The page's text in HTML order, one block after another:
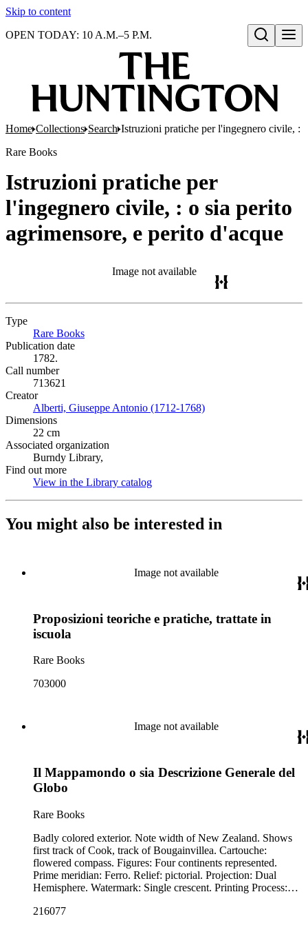
Skip to content
Open search
OPEN TODAY: 10 A.M.–5 P.M.
Home Collections Search Istruzioni pratiche per l'ingegnero civile, :
Rare Books
Istruzioni pratiche per
l'ingegnero civile, : o sia perito
agrimensore, e perito d'acque
Image not available
Type
Rare Books
Publication date
1782.
Call number
713621
Creator
Alberti, Giuseppe Antonio (1712-1768)
Dimensions
22 cm
Associated organization
Burndy Library,
Find out more
View in the Library catalog
You might also be interested in
Image not available
Proposizioni teoriche e pratiche, trattate in
iscuola
Rare Books
703000
Image not available
Il Mappamondo o sia Descrizione Generale del
Globo
Rare Books
Badly colored exterior. Note width of New Zealand. Shows
first track of Cook, track of Bougainvillea. Cartouche:
flowered compass. Figures: Four continents represented.
Prime meridian: Ferro. Relief: pictorial. Projection: Dual
Hemisphere. Watermark: Single crescent. Printing Process:
216077